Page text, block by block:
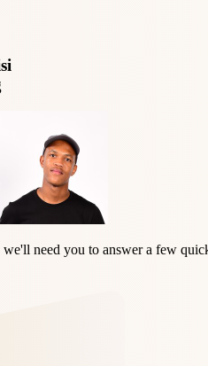
need you to answer a few